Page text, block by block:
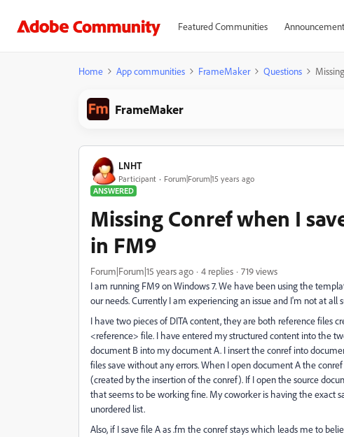
Featured Communities
Home App communities FrameMaker Questions
FrameMaker
LNHT
Participant
Forum|Forum|15 years ago
ANSWERED
Missing Conref when I
in FM9
Forum|Forum|15 years ago 4 replies
719 views
I am running FM9 on Windows 7. We have been using the
our needs. Currently I am experiencing an issue and I'm not at all
I have two pieces of DITA content, they are both reference files
<reference> file. I have entered my structured content into the
document B into my document A. I insert the conref into
files save without any errors. When I open document A the
(created by the insertion of the conref). If I open the source
that seems to be working fine. My coworker is having the exact
unordered list.
Also, if I save file A as .fm the conref stays which leads me to